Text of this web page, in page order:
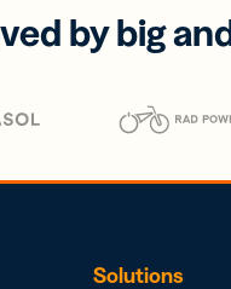
by big
Solutions